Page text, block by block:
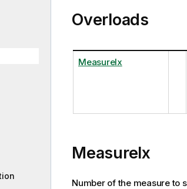
Overloads
MeasureIx
MeasureIx
Number of the measure to